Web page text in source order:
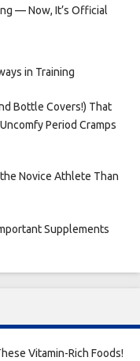
— Now, It’s Official
in Training
Bottle Covers!) That
Period Cramps
Novice Athlete Than
Supplements
Vitamin-Rich Foods!